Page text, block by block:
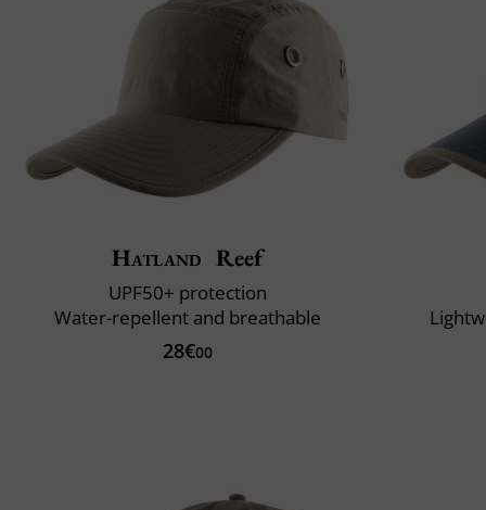
Hatland Reef
UPF50+ protection
Water-repellent and breathable
28€00